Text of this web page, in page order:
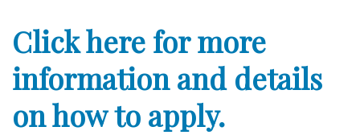
Click here for more
information and details
on how to apply.